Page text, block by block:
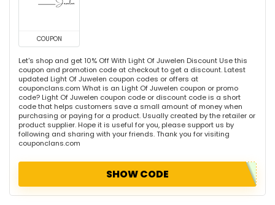
COUPON
Let's shop and get 10% Off With Light Of Juwelen Discount Use this
coupon and promotion code at checkout to get a discount. Latest
updated Light Of Juwelen coupon codes or offers at
couponclans.com What is an Light Of Juwelen coupon or promo
code? Light Of Juwelen coupon code or discount code is a short
code that helps customers save a small amount of money when
purchasing or paying for a product. Usually created by the retailer or
product supplier. Hope it is useful for you, please support us by
following and sharing with your friends. Thank you for visiting
couponclans.com
SHOW CODE